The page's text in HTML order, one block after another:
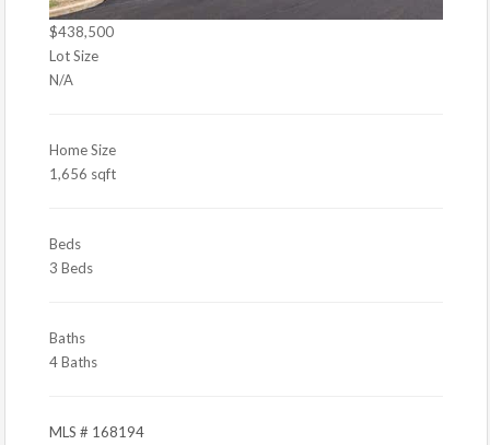
$438,500
Lot Size
N/A
Home Size
1,656 sqft
Beds
3 Beds
Baths
4 Baths
MLS # 168194